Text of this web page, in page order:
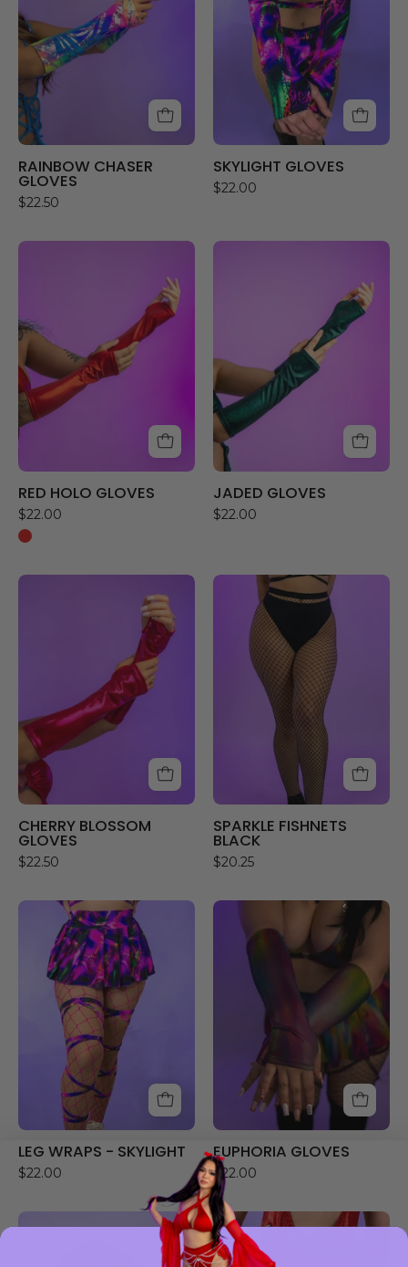
RAINBOW CHASER
GLOVES
$22.50
SKYLIGHT GLOVES
$22.00
GLOVES
RED HOLO GLOVES
$22.00
JADED GLOVES
$22.00
BLOSSOM
GLOVES
CHERRY BLOSSOM
GLOVES
$22.50
SPARKLE
FISHNETS
BLACK
SPARKLE FISHNETS
BLACK
$20.25
LEG
WRAPS
-
SKYLIGHT
LEG WRAPS - SKYLIGHT
$22.00
EUPHORIA
GLOVES
EUPHORIA GLOVES
$22.00
DREAMWAVE
RHINESTONE